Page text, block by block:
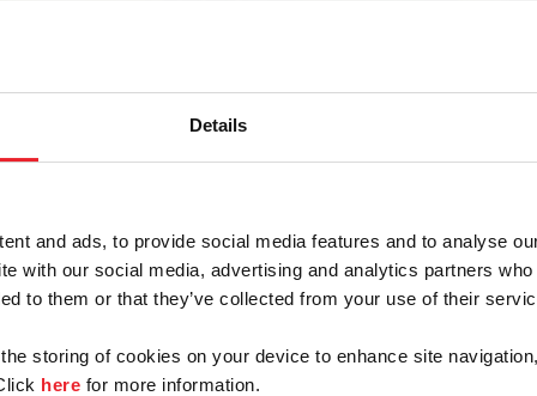
Details
and ads, to provide social media features and to analyse
with our social media, advertising and analytics partners
to them or that they’ve collected from your use of their
storing of cookies on your device to enhance site
here for more information.
Forgot Password
with USEF. This email contains a link that will
Syndicate